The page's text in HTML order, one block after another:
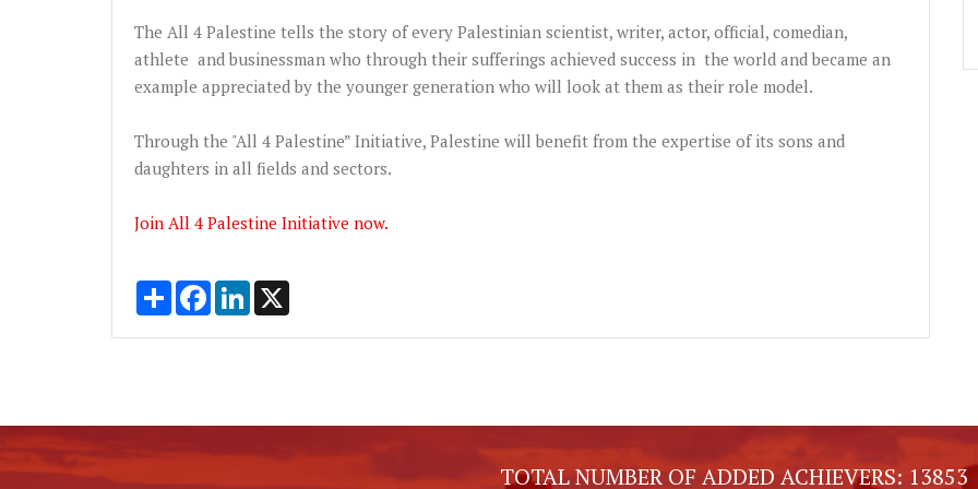
The All 4 Palestine tells the story of every Palestinian scientist, writer, actor, official, comedian,
athlete and businessman who through their sufferings achieved success in the world and became an
example appreciated by the younger generation who will look at them as their role model.
Through the "All 4 Palestine” Initiative, Palestine will benefit from the expertise of its sons and
daughters in all fields and sectors.
Join All 4 Palestine Initiative now.
Share FacebookLinkedIn
TOTAL NUMBER OF ADDED ACHIEVERS: 13853